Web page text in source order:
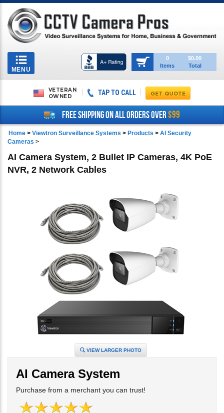
Toggle
navigation
MENU
0
Items
$0.00
Total
VETERAN
OWNED
TAP TO CALL
FREE SHIPPING ON ALL ORDERS OVER$99
Home > Viewtron Surveillance Systems > Products > AI Security
Cameras >
AI Camera System, 2 Bullet IP Cameras, 4K PoE
NVR, 2 Network Cables
VIEW LARGER PHOTO
AI Camera System
Purchase from a merchant you can trust!